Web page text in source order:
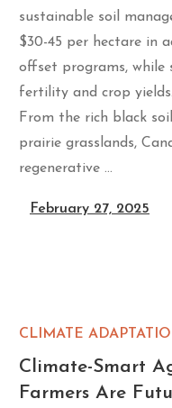
sustainable soil
$30-45 per hectare in
offset programs, while
fertility and crop yields.
From the rich black
prairie grasslands,
regenerative …
February 27, 2025
CLIMATE
Climate-Smart
Farmers Are